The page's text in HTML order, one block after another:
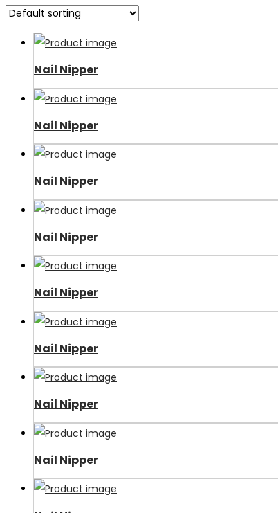
Nail Nipper
Nail Nipper
Nail Nipper
Nail Nipper
Nail Nipper
Nail Nipper
Nail Nipper
Nail Nipper